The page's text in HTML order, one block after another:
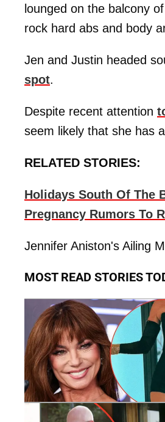
lounged on the balcony
rock hard abs and body
Jen and Justin headed
spot.
Despite recent attention
seem likely that she has
RELATED STORIES:
Holidays South Of The
Pregnancy Rumors To
Jennifer Aniston's Ailing
MOST READ STORIES